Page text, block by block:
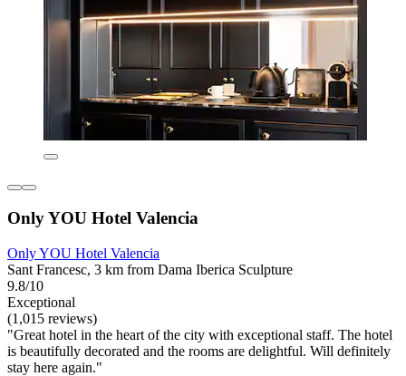
Only YOU Hotel Valencia
Only YOU Hotel Valencia
Sant Francesc, 3 km from Dama Iberica Sculpture
9.8/10
Exceptional
(1,015 reviews)
"Great hotel in the heart of the city with exceptional staff. The hotel
is beautifully decorated and the rooms are delightful. Will definitely
stay here again."